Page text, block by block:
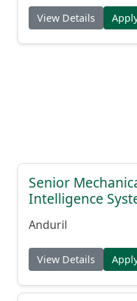
View Details
Senior
Intelligence
Anduril
View Details